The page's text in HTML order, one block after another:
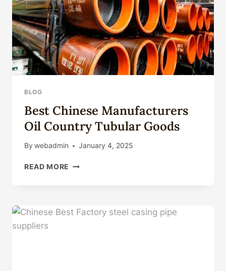
BLOG
Best Chinese Manufacturers
Oil Country Tubular Goods
By webadmin January 4, 2025
READ MORE BEST
COUNTRY
TUBULAR